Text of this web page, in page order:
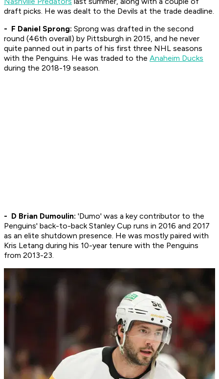
draft picks. He was dealt to the Devils at the trade deadline.
- F Daniel Sprong: Sprong was drafted in the second
round (46th overall) by Pittsburgh in 2015, and he never
quite panned out in parts of his first three NHL seasons
with the Penguins. He was traded to the Anaheim Ducks
during the 2018-19 season.
- D Brian Dumoulin: 'Dumo' was a key contributor to the
Penguins' back-to-back Stanley Cup runs in 2016 and 2017
as an elite shutdown presence. He was mostly paired with
Kris Letang during his 10-year tenure with the Penguins
from 2013-23.